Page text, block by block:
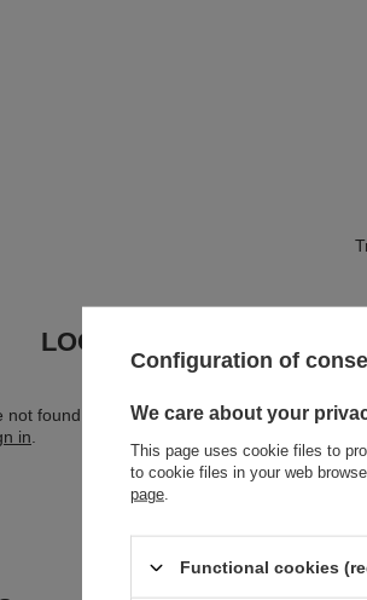
LOOKING FOR A
not found a product that you are interested in
in
Configuration of
We care about your
This page uses cookie files to
to cookie files in your web
page
Functional cookies